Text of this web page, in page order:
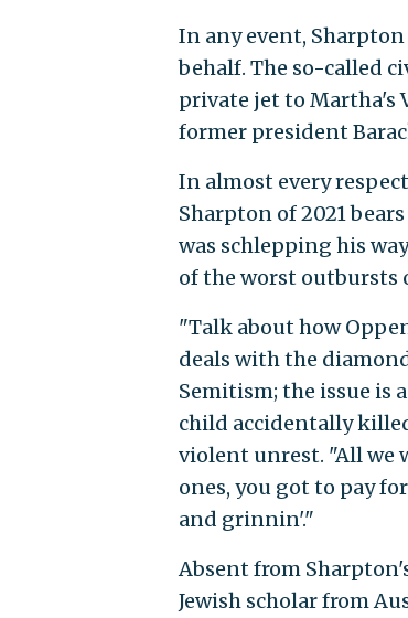
In any event,
behalf. The so-called
private jet to Martha's
former president
In almost every
Sharpton of 2021
was schlepping his
of the worst outbursts
"Talk about how
deals with the
Semitism; the issue is
child accidentally
violent unrest. "All we
ones, you got to pay
and grinnin'."
Absent from
Jewish scholar from